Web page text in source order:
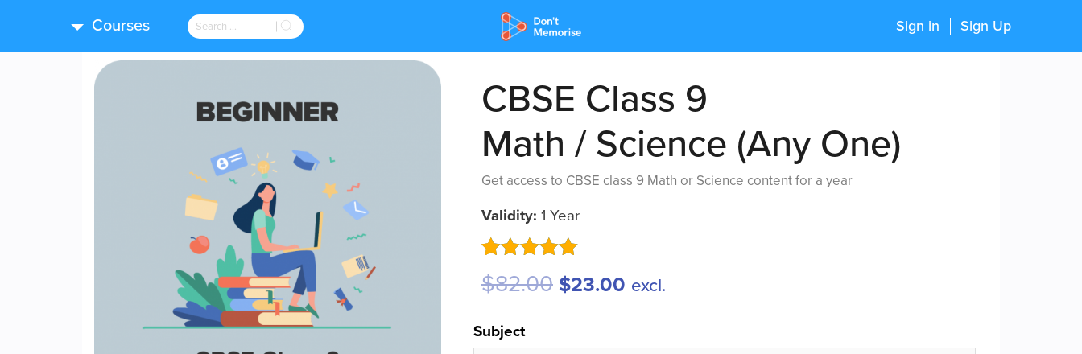
Courses Sign in Sign Up
CBSE Class 9
Math / Science (Any One)
Get access to CBSE class 9 Math or Science content for a year
Validity: 1 Year
Rated 5.00
out of 5
4
customer
ratings
$82.00 $23.00 excl.
Subject